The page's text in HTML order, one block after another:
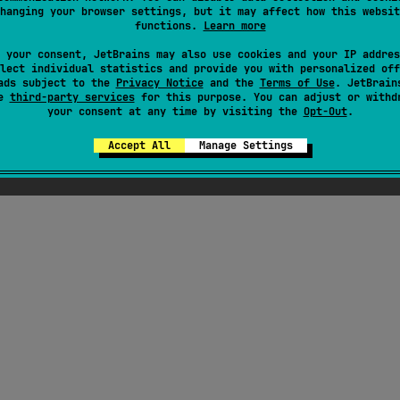
your browser settings, but it may affect how this
functions. Learn more
your consent, JetBrains may also use cookies and your IP
individual statistics and provide you with personalized
subject to the Privacy Noticeand the Terms of Use.
third-party servicesfor this purpose. You can adjust or
your consent at any time by visiting the Opt-Out.
Accept All Manage Settings